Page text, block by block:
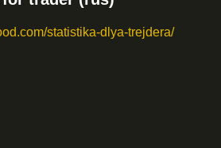
statistika-dlya-trejdera/